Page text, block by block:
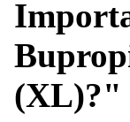
(XL)?"